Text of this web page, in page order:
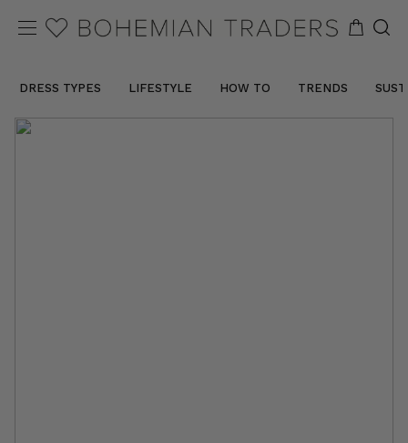
DRESS TYPES LIFESTYLE HOW TO TRENDS